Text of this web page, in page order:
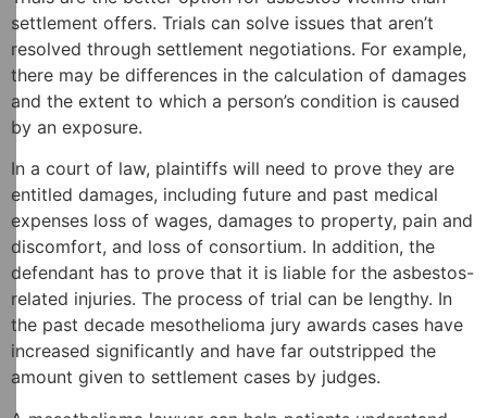
settlement offers. Trials can solve issues that aren’t
resolved through settlement negotiations. For example,
there may be differences in the calculation of damages
and the extent to which a person’s condition is caused
by an exposure.
In a court of law, plaintiffs will need to prove they are
entitled damages, including future and past medical
expenses loss of wages, damages to property, pain and
discomfort, and loss of consortium. In addition, the
defendant has to prove that it is liable for the asbestos-
related injuries. The process of trial can be lengthy. In
the past decade mesothelioma jury awards cases have
increased significantly and have far outstripped the
amount given to settlement cases by judges.